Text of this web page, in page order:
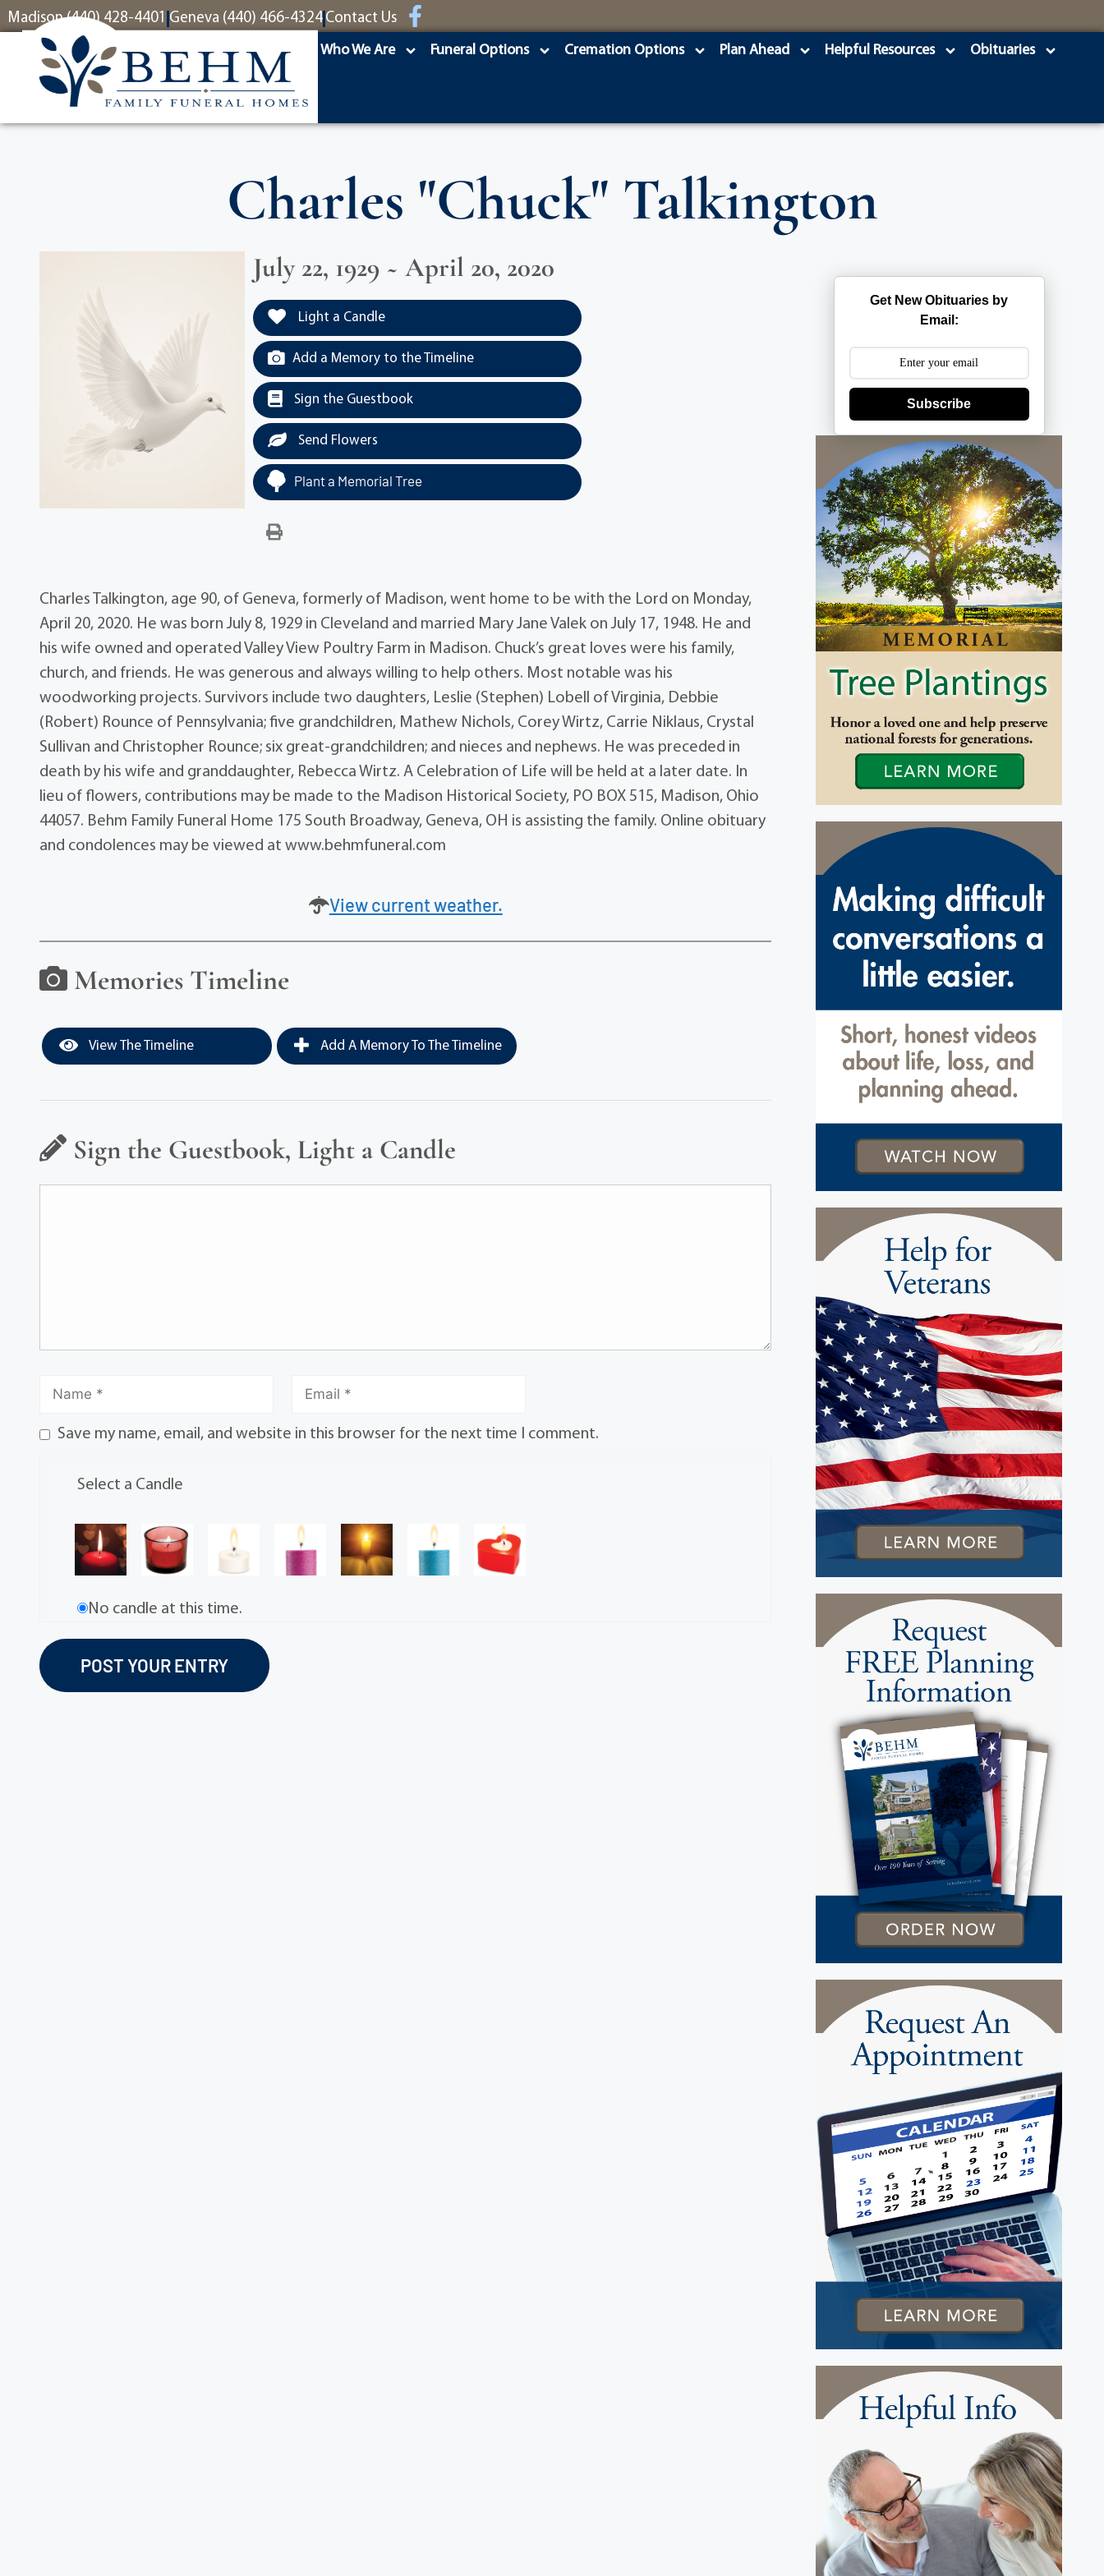
content
Madison (440) 428-4401 Geneva (440) 466-4324 Contact Us
Who We Are Funeral Options Cremation Options Plan Ahead Helpful Resources Obituaries
Charles "Chuck" Talkington
July 22, 1929 ~ April 20, 2020
Light a Candle
Add a Memory to the Timeline
Sign the Guestbook
Send Flowers
Plant a Memorial Tree
Charles Talkington, age 90, of Geneva, formerly of Madison, went home to be with the Lord on Monday,
April 20, 2020. He was born July 8, 1929 in Cleveland and married Mary Jane Valek on July 17, 1948. He and
his wife owned and operated Valley View Poultry Farm in Madison. Chuck’s great loves were his family,
church, and friends. He was generous and always willing to help others. Most notable was his
woodworking projects. Survivors include two daughters, Leslie (Stephen) Lobell of Virginia, Debbie
(Robert) Rounce of Pennsylvania; five grandchildren, Mathew Nichols, Corey Wirtz, Carrie Niklaus, Crystal
Sullivan and Christopher Rounce; six great-grandchildren; and nieces and nephews. He was preceded in
death by his wife and granddaughter, Rebecca Wirtz. A Celebration of Life will be held at a later date. In
lieu of flowers, contributions may be made to the Madison Historical Society, PO BOX 515, Madison, Ohio
44057. Behm Family Funeral Home 175 South Broadway, Geneva, OH is assisting the family. Online obituary
and condolences may be viewed at www.behmfuneral.com
View current weather.
Memories Timeline
View The Timeline Add A Memory To The Timeline
Sign the Guestbook, Light a Candle
Save my name, email, and website in this browser for the next time I comment.
Select a Candle
No candle at this time.
Get New Obituaries by
Email:
Subscribe